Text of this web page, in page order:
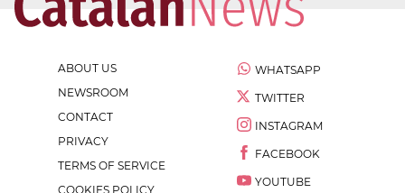
ABOUT US
NEWSROOM
CONTACT
PRIVACY
TERMS OF SERVICE
COOKIES POLICY
WHATSAPP
TWITTER
INSTAGRAM
FACEBOOK
YOUTUBE